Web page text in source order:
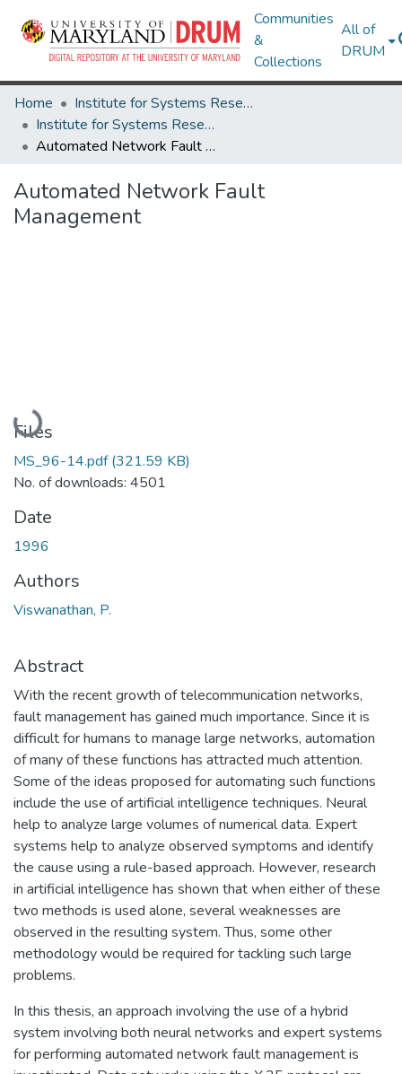
Communities
&
Collections
All of
DRUM
Home
Institute for Systems Research
Institute for Systems Research Technical Reports
Automated Network Fault Management
Automated Network Fault
Management
Loading...
Files
MS_96-14.pdf(321.59 KB)
No. of downloads: 4501
Date
1996
Authors
Viswanathan, P.
Abstract
With the recent growth of telecommunication networks,
fault management has gained much importance. Since it is
difficult for humans to manage large networks, automation
of many of these functions has attracted much attention.
Some of the ideas proposed for automating such functions
include the use of artificial intelligence techniques. Neural
help to analyze large volumes of numerical data. Expert
systems help to analyze observed symptoms and identify
the cause using a rule-based approach. However, research
in artificial intelligence has shown that when either of these
two methods is used alone, several weaknesses are
observed in the resulting system. Thus, some other
methodology would be required for tackling such large
problems.
In this thesis, an approach involving the use of a hybrid
system involving both neural networks and expert systems
for performing automated network fault management is